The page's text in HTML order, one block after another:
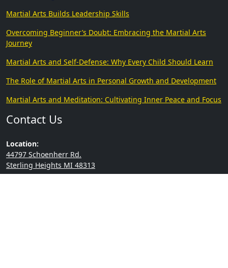
Martial Arts Builds Leadership Skills
Overcoming Beginner’s Doubt: Embracing the Martial Arts
Journey
Martial Arts and Self-Defense: Why Every Child Should Learn
The Role of Martial Arts in Personal Growth and Development
Martial Arts and Meditation: Cultivating Inner Peace and Focus
Contact Us
Location:
44797 Schoenherr Rd.
Sterling Heights MI 48313